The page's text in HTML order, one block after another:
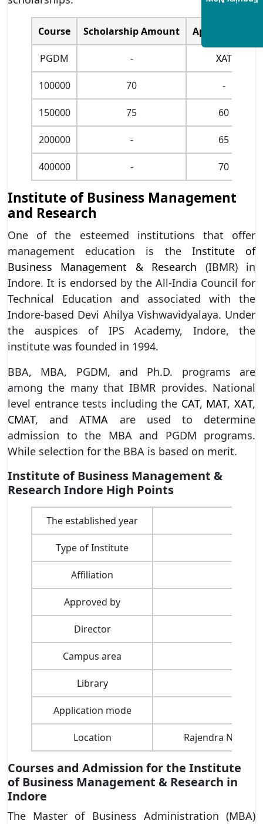
Course Scholarship Amount Aptitude Test
PGDM - XAT
100000 70 -
150000 75 60
200000 - 65
400000 - 70
Institute of Business Management
and Research
One of the esteemed institutions that offer
management education is the Institute of
Business Management & Research (IBMR) in
Indore. It is endorsed by the All-India Council for
Technical Education and associated with the
Indore-based Devi Ahilya Vishwavidyalaya. Under
the auspices of IPS Academy, Indore, the
institute was founded in 1994.
BBA, MBA, PGDM, and Ph.D. programs are
among the many that IBMR provides. National
level entrance tests including the CAT, MAT,XAT,
CMAT, and ATMA are used to determine
admission to the MBA and PGDM programs.
While selection for the BBA is based on merit.
Institute of Business Management &
Research Indore High Points
The established year
Type of Institute
Affiliation
Approved by
Director
Campus area
Library
Application mode
Location Rajendra Nagar,
Courses and Admission for the Institute
of Business Management & Research in
Indore
The Master of Business Administration (MBA)